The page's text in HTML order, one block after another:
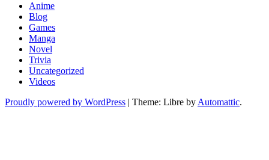
Anime
Blog
Games
Manga
Novel
Trivia
Uncategorized
Videos
Proudly powered by WordPress | Theme: Libre by Automattic.